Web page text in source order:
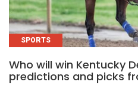
SPORTS
Who will win Kentucky
predictions and picks